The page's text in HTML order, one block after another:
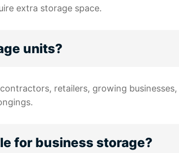
extra storage space.
units?
retailers, growing
for business storage?